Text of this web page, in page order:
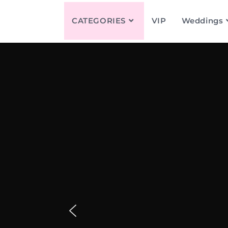
CATEGORIES VIP Weddings